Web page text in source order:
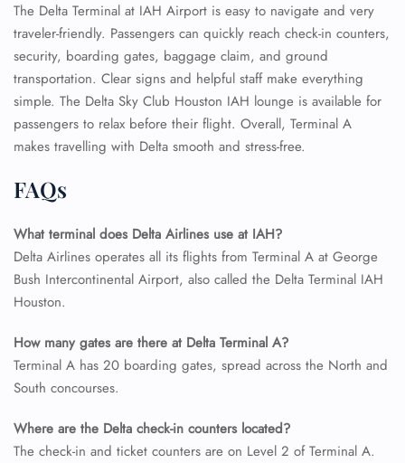
The Delta Terminal at IAH Airport is easy to navigate and very
traveler-friendly. Passengers can quickly reach check-in counters,
security, boarding gates, baggage claim, and ground
transportation. Clear signs and helpful staff make everything
simple. The Delta Sky Club Houston IAH lounge is available for
passengers to relax before their flight. Overall, Terminal A
makes travelling with Delta smooth and stress-free.
FAQs
What terminal does Delta Airlines use at IAH?
Delta Airlines operates all its flights from Terminal A at George
Bush Intercontinental Airport, also called the Delta Terminal IAH
Houston.
How many gates are there at Delta Terminal A?
Terminal A has 20 boarding gates, spread across the North and
South concourses.
Where are the Delta check-in counters located?
The check-in and ticket counters are on Level 2 of Terminal A.
24/7 Reservations
Flight Change
Name Corrections
Flight Cancellations
Pet Travel
Wheelchair Assistance